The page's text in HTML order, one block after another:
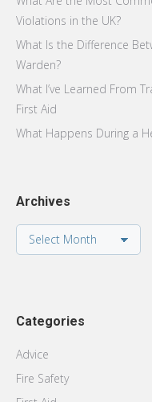
Violations in the UK?
What Is the Difference
Warden?
What I’ve Learned From
First Aid
What Happens During a
Archives
Archives
Categories
Advice
Fire Safety